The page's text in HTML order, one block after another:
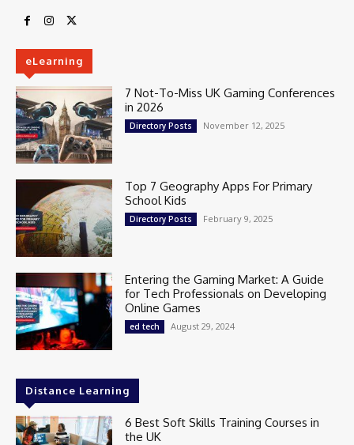
eLearning
7 Not-To-Miss UK Gaming Conferences
in 2026
Directory Posts November 12, 2025
Top 7 Geography Apps For Primary
School Kids
Directory Posts February 9, 2025
Entering the Gaming Market: A Guide
for Tech Professionals on Developing
Online Games
ed tech August 29, 2024
Distance Learning
6 Best Soft Skills Training Courses in
the UK